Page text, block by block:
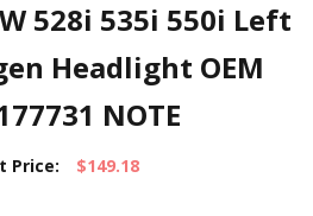
528i 535i 550i Left
Headlight OEM
NOTE
Price: $149.18